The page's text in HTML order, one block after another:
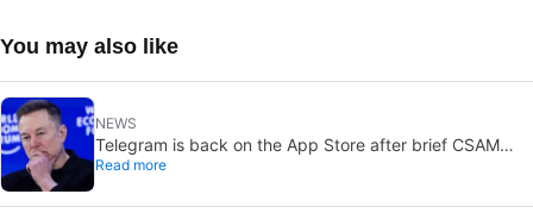
You may also like
NEWS
Telegram is back on the App Store after brief CSAM
removal: X stays put
Read more